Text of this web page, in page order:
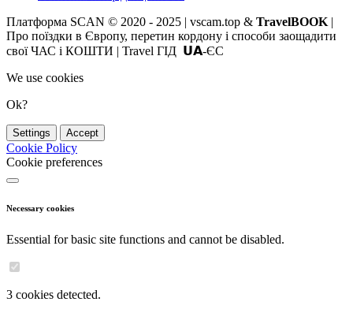
Платформа SCAN © 2020 - 2025 | vscam.top & TravelBOOK |
Про поїздки в Європу, перетин кордону і способи заощадити
свої ЧАС і КОШТИ | Travel ГІД 𝗨𝗔-ЄС
We use cookies
Ok?
Settings Accept
Cookie Policy
Cookie preferences
Necessary cookies
Essential for basic site functions and cannot be disabled.
3 cookies detected.